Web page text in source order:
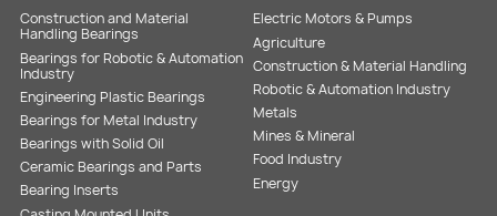
Construction and Material
Handling Bearings
Bearings for Robotic & Automation
Industry
Engineering Plastic Bearings
Bearings for Metal Industry
Bearings with Solid Oil
Ceramic Bearings and Parts
Bearing Inserts
Electric Motors & Pumps
Agriculture
Construction & Material Handling
Robotic & Automation Industry
Metals
Mines & Mineral
Food Industry
Energy